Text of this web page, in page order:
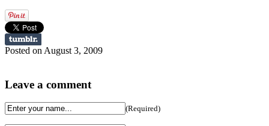
Posted on August 3, 2009
Leave a comment
(Required)